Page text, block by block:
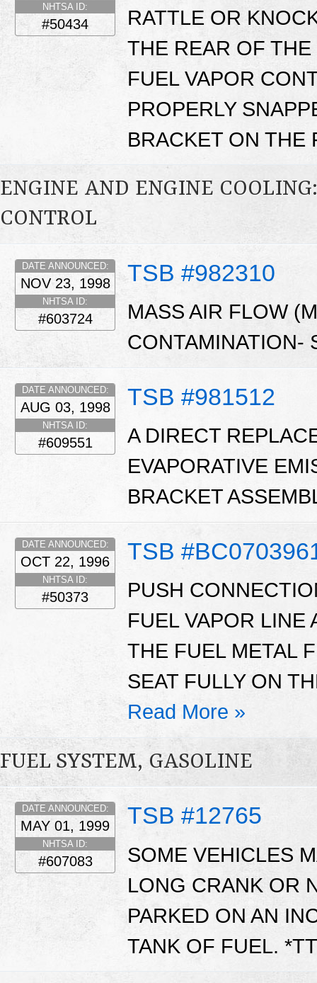
NHTSA ID:
#50434
RATTLE OR
THE REAR OF
FUEL VAPOR
PROPERLY
BRACKET ON THE
ENGINE AND ENGINE
CONTROL
TSB #982310
DATE ANNOUNCED:
NOV 23, 1998
NHTSA ID:
#603724
MASS AIR FLOW
CONTAMINATION-
TSB #981512
DATE ANNOUNCED:
AUG 03, 1998
NHTSA ID:
#609551
A DIRECT
EVAPORATIVE
BRACKET
TSB
DATE ANNOUNCED:
OCT 22, 1996
NHTSA ID:
#50373
PUSH
FUEL VAPOR LINE
THE FUEL METAL
SEAT FULLY ON
Read More »
FUEL SYSTEM, GASOLINE
TSB #12765
DATE ANNOUNCED:
MAY 01, 1999
NHTSA ID:
#607083
SOME VEHICLES
LONG CRANK OR
PARKED ON AN
TANK OF FUEL.